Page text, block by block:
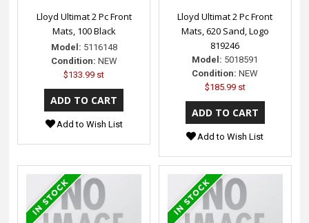
Lloyd Ultimat 2 Pc Front
Mats, 100 Black
Model: 5116148
Condition: NEW
$133.99 st
Add to Wish List
Lloyd Ultimat 2 Pc Front
Mats, 620 Sand, Logo
819246
Model: 5018591
Condition: NEW
$185.99 st
Add to Wish List